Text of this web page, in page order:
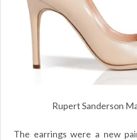
Rupert Sanderson
The earrings were a new